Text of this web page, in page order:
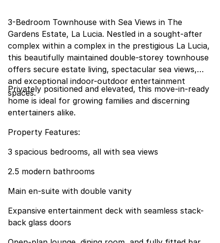
3-Bedroom Townhouse with Sea Views in The
Gardens Estate, La Lucia. Nestled in a sought-after
complex within a complex in the prestigious La Lucia,
this beautifully maintained double-storey townhouse
offers secure estate living, spectacular sea views,
and exceptional indoor-outdoor entertainment
spaces.
Privately positioned and elevated, this move-in-ready
home is ideal for growing families and discerning
entertainers alike.
Property Features:
3 spacious bedrooms, all with sea views
2.5 modern bathrooms
Main en-suite with double vanity
Expansive entertainment deck with seamless stack-
back glass doors